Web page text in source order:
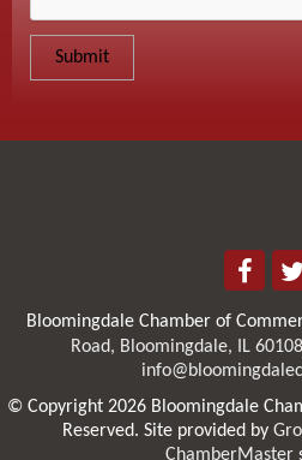
Bloomingdale Chamber of
Road, Bloomingdale, IL 60108
© Copyright 2026 Bloomingdale
Reserved. Site provided by
ChamberMaster